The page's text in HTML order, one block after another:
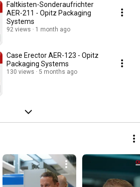
Faltkisten-Sonderaufrichter
AER-211 - Opitz Packaging
Systems
92 views 1 month ago
Case Erector AER-123 - Opitz
Packaging Systems
130 views 5 months ago